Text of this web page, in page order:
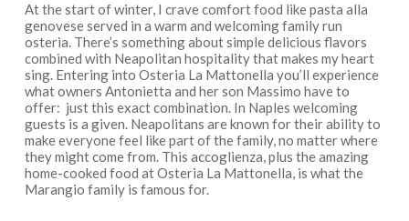
At the start of winter, I crave comfort food likepasta alla
genoveseserved in a warm and welcoming family run
osteria. There’s something about simple delicious flavors
combined with Neapolitan hospitality that makes my heart
sing. Entering into Osteria La Mattonella you’ll experience
what owners Antonietta and her son Massimo have to
offer: just this exactcombination. In Naples welcoming
guests is a given. Neapolitans are known for their ability to
make everyone feel like part of the family, no matter where
they might come from. This accoglienza, plus the amazing
home-cooked food at Osteria La Mattonella, is what the
Marangio family is famous for.